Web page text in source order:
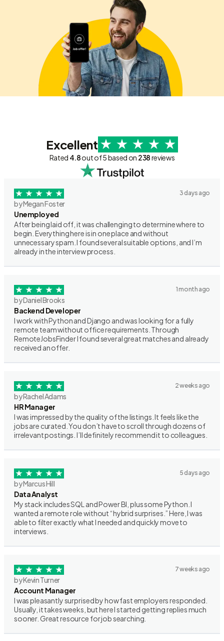
Excellent
Rated 4.8out of 5 based on 238reviews
3 days ago
by Megan Foster
Unemployed
After being laid off, it was challenging to determine where to
begin. Everything here is in one place and without
unnecessary spam. I found several suitable options, and I’m
already in the interview process.
1 month ago
by Daniel Brooks
Backend Developer
I work with Python and Django and was looking for a fully
remote team without office requirements. Through
RemoteJobsFinder I found several great matches and already
received an offer.
2 weeks ago
by Rachel Adams
HR Manager
I was impressed by the quality of the listings. It feels like the
jobs are curated. You don’t have to scroll through dozens of
irrelevant postings. I’ll definitely recommend it to colleagues.
5 days ago
by Marcus Hill
Data Analyst
My stack includes SQL and Power BI, plus some Python. I
wanted a remote role without “hybrid surprises.” Here, I was
able to filter exactly what I needed and quickly move to
interviews.
7 weeks ago
by Kevin Turner
Account Manager
I was pleasantly surprised by how fast employers responded.
Usually, it takes weeks, but here I started getting replies much
sooner. Great resource for job searching.